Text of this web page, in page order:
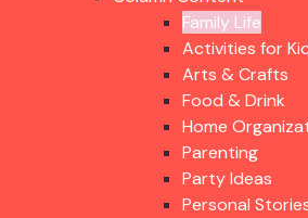
Family Life
Activities for
Arts & Crafts
Food & Drink
Home
Parenting
Party Ideas
Personal